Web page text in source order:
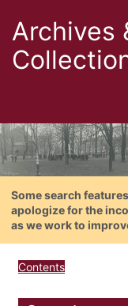
Archives
Some search
apologize for the
as we work to
Contents